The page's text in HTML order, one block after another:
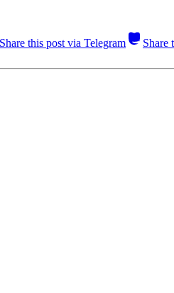
Share this post via Telegram Share